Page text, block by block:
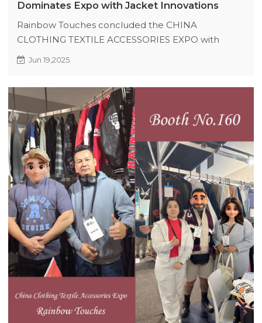
Dominates Expo with Jacket Innovations
Rainbow Touches concluded the CHINA
CLOTHING TEXTILE ACCESSORIES EXPO with
strong interest in its Autumn/Winter 2025
highlighted demand for stylish winter essentials.
The brand plans Australia-specific designs for 2026,
inspired by expo feedback.
Jun 19,2025